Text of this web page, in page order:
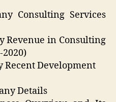
Consulting Services
Revenue in Consulting
2020)
Recent Development
Details